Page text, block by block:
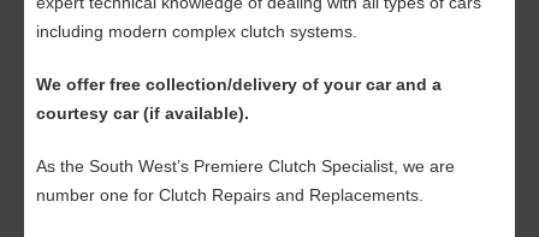
including modern complex clutch systems.
We offer free collection/delivery of your car and a
courtesy car (if available).
As the South West’s Premiere Clutch Specialist, we are
number one for Clutch Repairs and Replacements.